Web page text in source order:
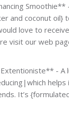
and coconut oil}
love to
visit our web
-
helps
It’s